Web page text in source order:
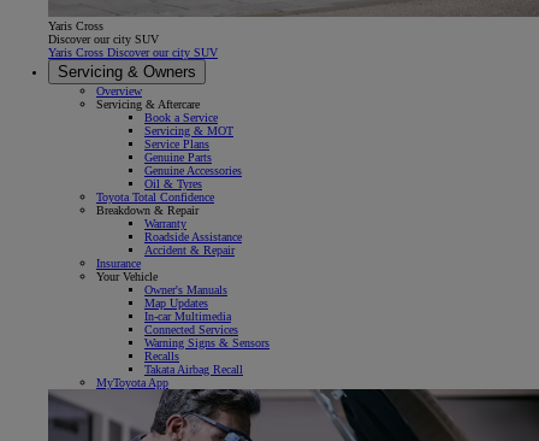
Yaris Cross
Discover our city SUV
Yaris Cross Discover our city SUV
Servicing & Owners
Overview
Servicing & Aftercare
Book a Service
Servicing & MOT
Service Plans
Genuine Parts
Genuine Accessories
Oil & Tyres
Toyota Total Confidence
Breakdown & Repair
Warranty
Roadside Assistance
Accident & Repair
Insurance
Your Vehicle
Owner's Manuals
Map Updates
In-car Multimedia
Connected Services
Warning Signs & Sensors
Recalls
Takata Airbag Recall
MyToyota App